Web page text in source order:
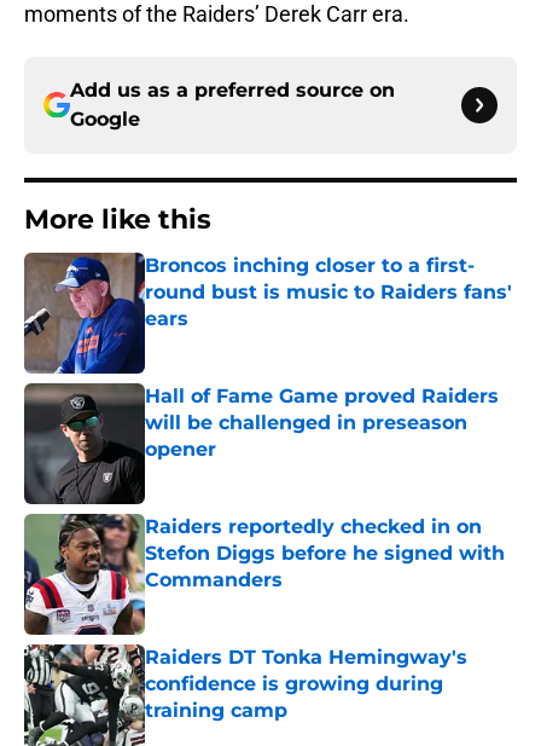
moments of the Raiders’ Derek Carr era.
Add us as a preferred source on
Google
More like this
Broncos inching closer to a first-
round bust is music to Raiders fans'
ears
Hall of Fame Game proved Raiders
will be challenged in preseason
opener
Raiders reportedly checked in on
Stefon Diggs before he signed with
Commanders
Published by on Invalid Date
Raiders DT Tonka Hemingway's
confidence is growing during
training camp
Published by on Invalid Date